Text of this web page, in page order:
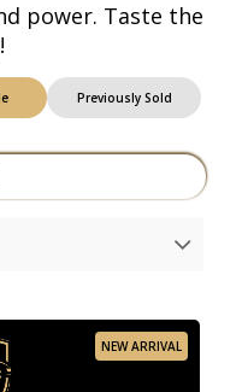
power. Taste the
Previously Sold
NEW ARRIVAL